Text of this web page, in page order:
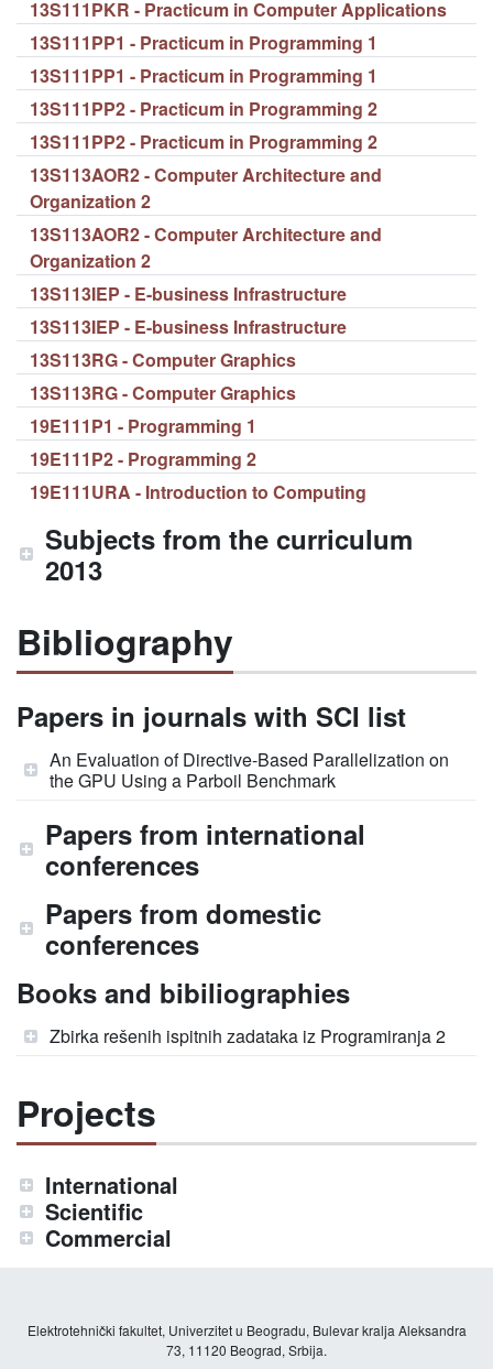
13S111PKR - Practicum in Computer Applications
13S111PP1 - Practicum in Programming 1
13S111PP1 - Practicum in Programming 1
13S111PP2 - Practicum in Programming 2
13S111PP2 - Practicum in Programming 2
13S113AOR2 - Computer Architecture and
Organization 2
13S113AOR2 - Computer Architecture and
Organization 2
13S113IEP - E-business Infrastructure
13S113IEP - E-business Infrastructure
13S113RG - Computer Graphics
13S113RG - Computer Graphics
19E111P1 - Programming 1
19E111P2 - Programming 2
19E111URA - Introduction to Computing
Subjects from the curriculum
2013
Bibliography
Papers in journals with SCI list
An Evaluation of Directive-Based Parallelization on
the GPU Using a Parboil Benchmark
Papers from international
conferences
Papers from domestic
conferences
Books and bibiliographies
Zbirka rešenih ispitnih zadataka iz Programiranja 2
Projects
International
Scientific
Commercial
Elektrotehnički fakultet, Univerzitet u Beogradu, Bulevar kralja Aleksandra
73, 11120 Beograd, Srbija.